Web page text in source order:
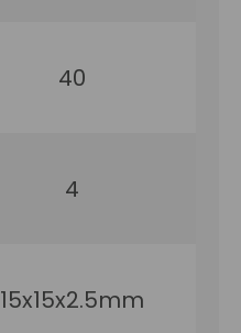
40
4
15x15x2.5mm